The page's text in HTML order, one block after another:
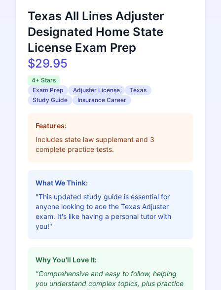
Texas All Lines Adjuster
Designated Home State
License Exam Prep
$29.95
4+ Stars
Exam Prep
Adjuster License
Texas
Study Guide
Insurance Career
Features:
Includes state law supplement and 3
complete practice tests.
What We Think:
"This updated study guide is essential for
anyone looking to ace the Texas Adjuster
exam. It's like having a personal tutor with
you!"
Why You'll Love It:
"Comprehensive and easy to follow, helping
you understand complex topics, plus practice